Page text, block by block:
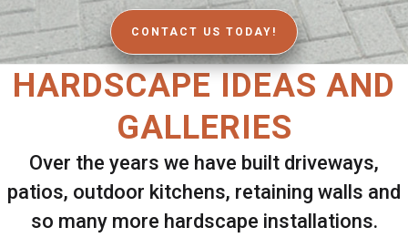
CONTACT US TODAY!
HARDSCAPE IDEAS AND
GALLERIES
Over the years we have built driveways,
patios, outdoor kitchens, retaining walls and
so many more hardscape installations.